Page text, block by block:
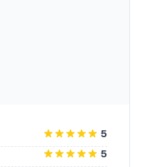
5
5